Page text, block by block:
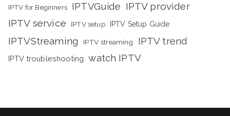
IPTV for Beginners IPTVGuide IPTV provider
IPTV service IPTV setup IPTV Setup Guide
IPTVStreaming IPTV streaming IPTV trend
IPTV troubleshooting watch IPTV